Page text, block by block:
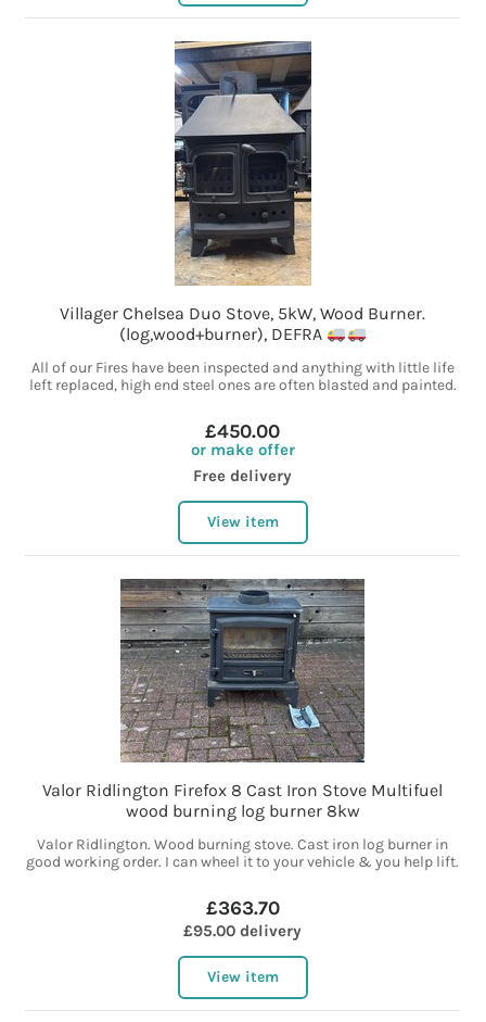
Villager Chelsea Duo Stove, 5kW, Wood Burner.
(log,wood+burner), DEFRA
All of our Fires have been inspected and anything with little life
left replaced, high end steel ones are often blasted and painted.
£450.00
or make offer
Free delivery
View item
Valor Ridlington Firefox 8 Cast Iron Stove Multifuel
wood burning log burner 8kw
Valor Ridlington. Wood burning stove. Cast iron log burner in
good working order. I can wheel it to your vehicle & you help lift.
£363.70
£95.00 delivery
View item